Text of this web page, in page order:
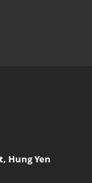
Hung Yen